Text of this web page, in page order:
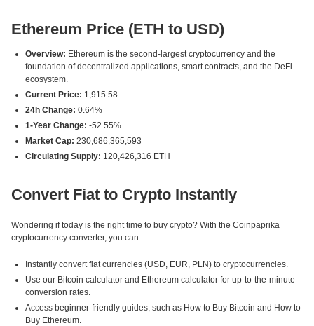
Ethereum Price (ETH to USD)
Overview: Ethereum is the second-largest cryptocurrency and the
foundation of decentralized applications, smart contracts, and the DeFi
ecosystem.
Current Price: 1,915.58
24h Change: 0.64%
1-Year Change: -52.55%
Market Cap: 230,686,365,593
Circulating Supply: 120,426,316 ETH
Convert Fiat to Crypto Instantly
Wondering if today is the right time to buy crypto? With the Coinpaprika
cryptocurrency converter, you can:
Instantly convert fiat currencies (USD, EUR, PLN) to cryptocurrencies.
Use our Bitcoin calculator and Ethereum calculator for up-to-the-minute
conversion rates.
Access beginner-friendly guides, such as How to Buy Bitcoin and How to
Buy Ethereum.